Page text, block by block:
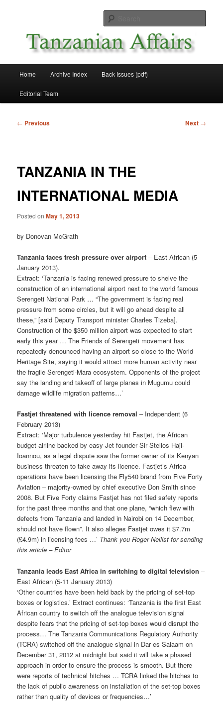
Tanzanian Affairs
Home Archive Index Back Issues (pdf)
Editorial Team
Post
← Previous Next →
TANZANIA IN THE
INTERNATIONAL MEDIA
Posted onMay 1, 2013
by Donovan McGrath
Tanzania faces fresh pressure over airport – East African (5
January 2013).
Extract: ‘Tanzania is facing renewed pressure to shelve the
construction of an international airport next to the world famous
Serengeti National Park … “The government is facing real
pressure from some circles, but it will go ahead despite all
these,” [said Deputy Transport minister Charles Tizeba].
Construction of the $350 million airport was expected to start
early this year … The Friends of Serengeti movement has
repeatedly denounced having an airport so close to the World
Heritage Site, saying it would attract more human activity near
the fragile Serengeti-Mara ecosystem. Opponents of the project
say the landing and takeoff of large planes in Mugumu could
damage wildlife migration patterns…’
Fastjet threatened with licence removal – Independent (6
February 2013)
Extract: ‘Major turbulence yesterday hit Fastjet, the African
budget airline backed by easy-Jet founder Sir Stelios Haji-
Ioannou, as a legal dispute saw the former owner of its Kenyan
business threaten to take away its licence. Fastjet’s Africa
operations have been licensing the Fly540 brand from Five Forty
Aviation – majority-owned by chief executive Don Smith since
2008. But Five Forty claims Fastjet has not filed safety reports
for the past three months and that one plane, “which flew with
defects from Tanzania and landed in Nairobi on 14 December,
should not have flown”. It also alleges Fastjet owes it $7.7m
(£4.9m) in licensing fees …’ Thank you Roger Nellist for sending
this article – Editor
Tanzania leads East Africa in switching to digital television –
East African (5-11 January 2013)
‘Other countries have been held back by the pricing of set-top
boxes or logis­tics.’ Extract continues: ‘Tanzania is the first East
African country to switch off the analogue television signal
despite fears that the pricing of set-top boxes would disrupt the
process… The Tanzania Communications Regulatory Authority
(TCRA) switched off the analogue signal in Dar es Salaam on
December 31, 2012 at midnight but said it will take a phased
approach in order to ensure the process is smooth. But there
were reports of technical hitches … TCRA linked the hitches to
the lack of public awareness on installation of the set-top boxes
rather than quality of devices or frequencies…’